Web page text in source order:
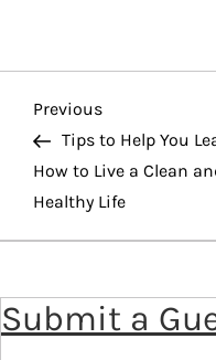
P
o
s
t
n
v
Previous
Post
Previous
Tips to Help You
How to Live a Clean
Healthy Life
Submit a